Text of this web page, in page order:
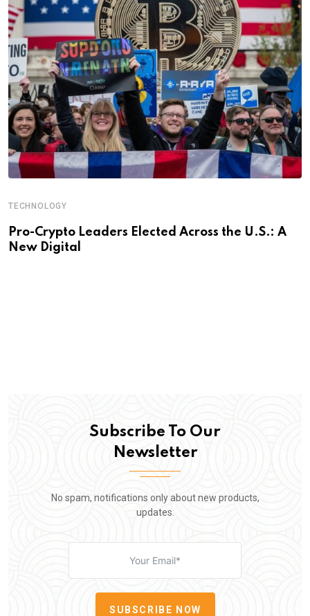
TECHNOLOGY
Pro-Crypto Leaders Elected Across the U.S.: A
New Digital
Subscribe To Our
Newsletter
No spam, notifications only about new products,
updates.
SUBSCRIBE NOW